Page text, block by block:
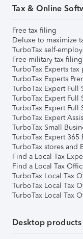
Tax & Online
Free tax filing
Deluxe to maximize
TurboTax self-
Free military tax
TurboTax Experts tax
TurboTax Experts
TurboTax Expert Full
TurboTax Expert Full
TurboTax Expert Full
TurboTax Expert
TurboTax Small
TurboTax Expert 365
TurboTax stores and
Find a Local Tax
Find a Local Tax
TurboTax Local Tax
TurboTax Local Tax
TurboTax Local Tax
Desktop products